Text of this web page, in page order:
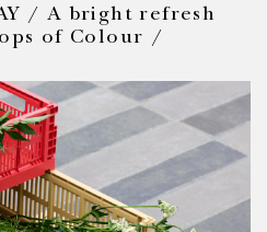
/ A bright refresh
of Colour /